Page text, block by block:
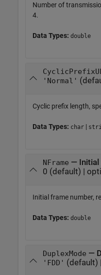
Number of
4.
Data Types: double
CyclicPrefixUL
'Normal'
Cyclic prefix length,
Data Types: char |
NFrame — Initial
0 (default) |
Initial frame number,
Data Types: double
DuplexMode —
'FDD' (default)